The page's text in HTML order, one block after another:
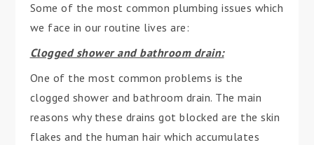
Some of the most common plumbing issues which
we face in our routine lives are:
Clogged shower and bathroom drain:
One of the most common problems is the
clogged shower and bathroom drain. The main
reasons why these drains got blocked are the skin
flakes and the human hair which accumulates